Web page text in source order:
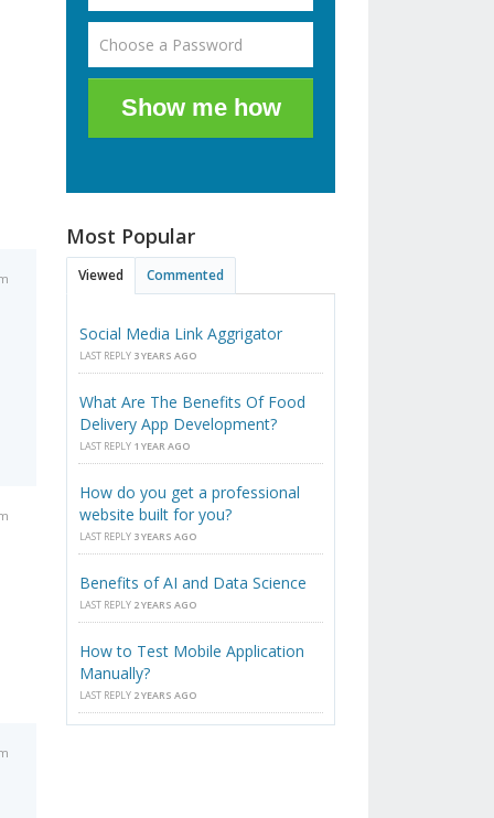
Show me how
Most Popular
Viewed Commented
Social Media Link Aggrigator
LAST REPLY 3 YEARS AGO
What Are The Benefits Of Food
Delivery App Development?
LAST REPLY 1 YEAR AGO
How do you get a professional
website built for you?
LAST REPLY 3 YEARS AGO
Benefits of AI and Data Science
LAST REPLY 2 YEARS AGO
How to Test Mobile Application
Manually?
LAST REPLY 2 YEARS AGO